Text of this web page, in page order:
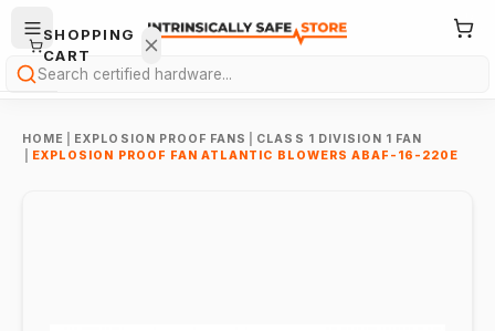
Search
HOME EXPLOSION PROOF FANS
CLASS 1 DIVISION 1 FAN
EXPLOSION PROOF FAN ATLANTIC BLOWERS ABAF-16-220E
SHOPPING
CART